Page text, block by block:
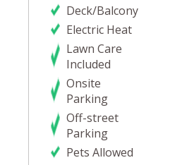
Deck/Balcony
Electric Heat
Lawn Care
Included
Onsite
Parking
Off-street
Parking
Pets Allowed